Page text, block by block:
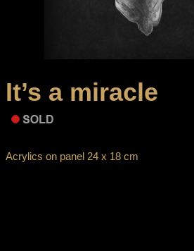
It’s a miracle
Acrylics on panel 24 x 18 cm